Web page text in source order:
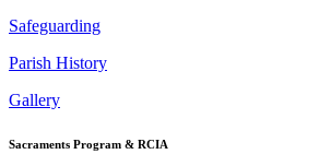
Safeguarding
Parish History
Gallery
Sacraments Program & RCIA